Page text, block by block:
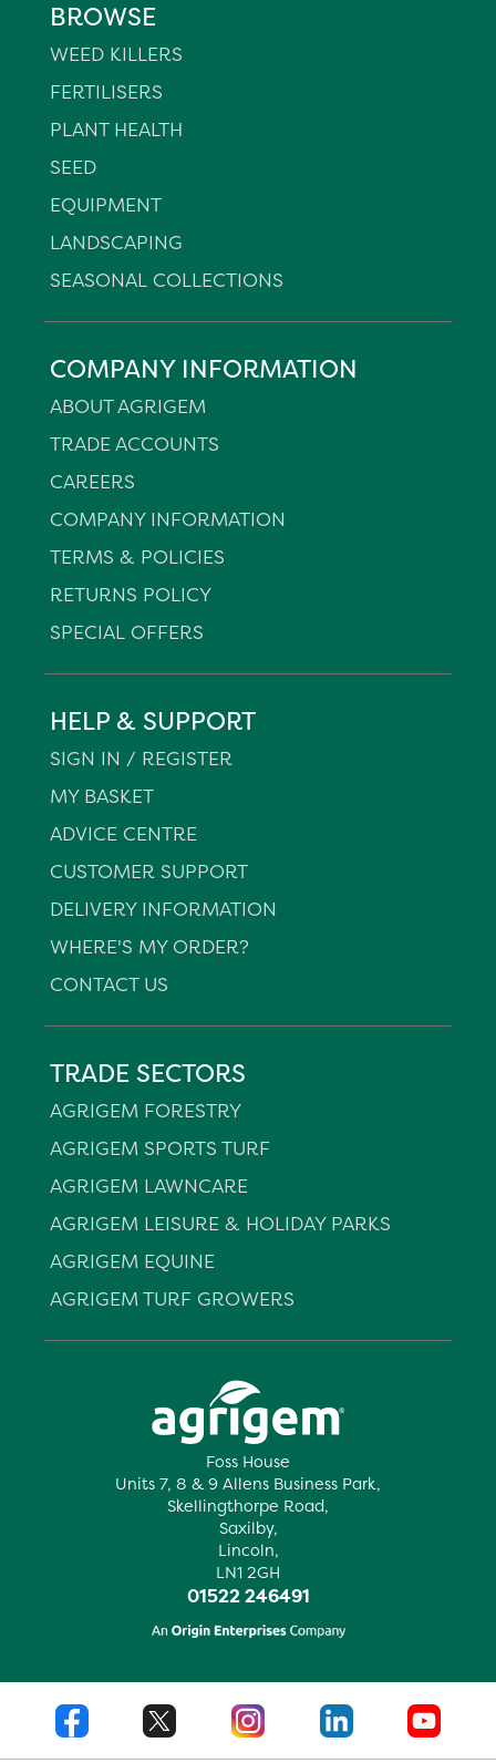
Foss House
Units 7, 8 & 9 Allens Business Park,
Skellingthorpe Road,
Saxilby,
Lincoln,
LN1 2GH
01522 246491
BROWSE
WEED KILLERS
FERTILISERS
PLANT HEALTH
SEED
EQUIPMENT
LANDSCAPING
SEASONAL COLLECTIONS
COMPANY INFORMATION
ABOUT AGRIGEM
TRADE ACCOUNTS
CAREERS
COMPANY INFORMATION
TERMS & POLICIES
RETURNS POLICY
SPECIAL OFFERS
HELP & SUPPORT
SIGN IN / REGISTER
MY BASKET
ADVICE CENTRE
CUSTOMER SUPPORT
DELIVERY INFORMATION
WHERE'S MY ORDER?
CONTACT US
TRADE SECTORS
AGRIGEM FORESTRY
AGRIGEM SPORTS TURF
AGRIGEM LAWNCARE
AGRIGEM LEISURE & HOLIDAY PARKS
AGRIGEM EQUINE
AGRIGEM TURF GROWERS